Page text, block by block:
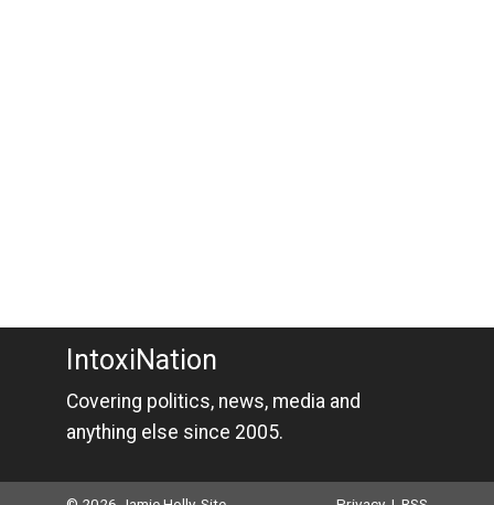
IntoxiNation
Covering politics, news, media and
anything else since 2005.